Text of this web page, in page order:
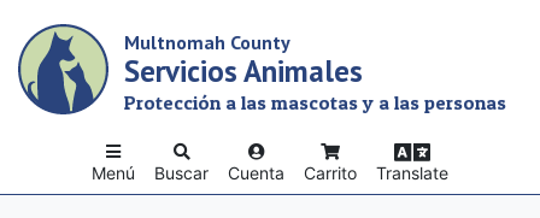
main
content
Multnomah County
Servicios Animales
Protección a las mascotas y a las personas
Buscar Cuenta Carrito Translate
Menú